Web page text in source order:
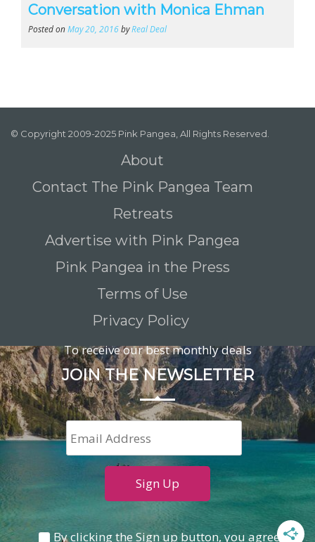
Conversation with Monica Ehman
Posted onMay 20, 2016byReal Deal
© Copyright 2009-2025 Pink Pangea, All Rights Reserved.
About
Contact The Pink Pangea Team
Retreats
Advertise with Pink Pangea
Pink Pangea in the Press
Terms of Use
Privacy Policy
To receive our best monthly deals
JOIN THE NEWSLETTER
By clicking the Sign up button, you agree